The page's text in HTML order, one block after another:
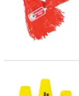
Yellow Personalized